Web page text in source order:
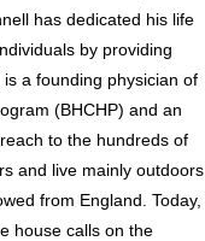
has dedicated his life
by providing
a founding physician of
(BHCHP) and an
to the hundreds of
and live mainly outdoors
from England. Today,
house calls on the